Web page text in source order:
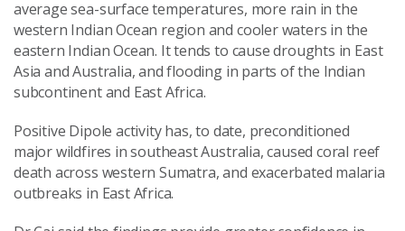
average sea-surface temperatures, more rain in the
western Indian Ocean region and cooler waters in the
eastern Indian Ocean. It tends to cause droughts in East
Asia and Australia, and flooding in parts of the Indian
subcontinent and East Africa.
Positive Dipole activity has, to date, preconditioned
major wildfires in southeast Australia, caused coral reef
death across western Sumatra, and exacerbated malaria
outbreaks in East Africa.